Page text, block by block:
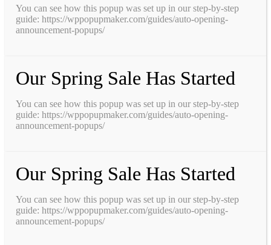
You can see how this popup was set up in our step-by-step
guide: https://wppopupmaker.com/guides/auto-opening-
announcement-popups/
Our Spring Sale Has Started
You can see how this popup was set up in our step-by-step
guide: https://wppopupmaker.com/guides/auto-opening-
announcement-popups/
Our Spring Sale Has Started
You can see how this popup was set up in our step-by-step
guide: https://wppopupmaker.com/guides/auto-opening-
announcement-popups/